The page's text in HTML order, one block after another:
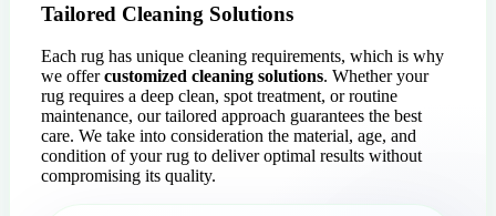
Tailored Cleaning Solutions
Each rug has unique cleaning requirements, which is why
we offercustomized cleaning solutions. Whether your
rug requires a deep clean, spot treatment, or routine
maintenance, our tailored approach guarantees the best
care. We take into consideration the material, age, and
condition of your rug to deliver optimal results without
compromising its quality.